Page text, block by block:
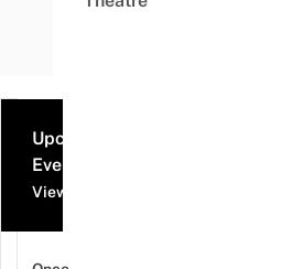
Upcoming
Events
View all events